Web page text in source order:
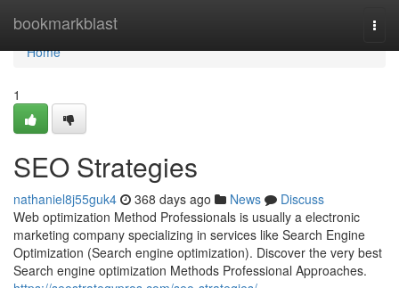
bookmarkblast
Home
Home
1
SEO Strategies
nathaniel8j55guk4 368 days ago News
Discuss
Web optimization Method Professionals is usually a electronic
marketing company specializing in services like Search Engine
Optimization (Search engine optimization). Discover the very best
Search engine optimization Methods Professional Approaches.